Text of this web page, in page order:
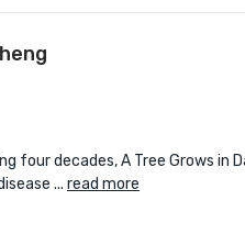
four decades, A Tree Grows
... read more